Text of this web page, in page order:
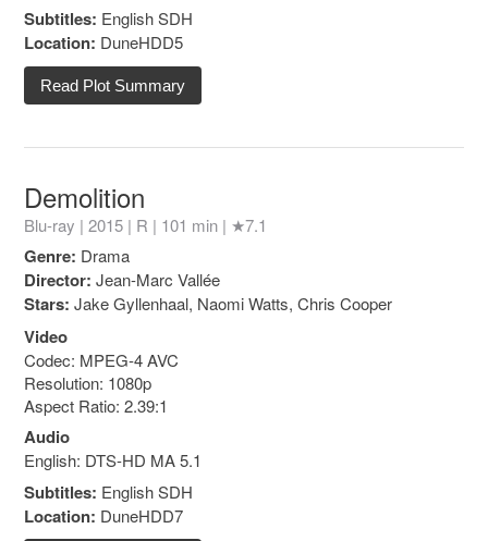
Subtitles: English SDH
Location: DuneHDD5
Read Plot Summary
Demolition
Blu-ray | 2015 | R | 101 min | ★7.1
Genre: Drama
Director: Jean-Marc Vallée
Stars: Jake Gyllenhaal, Naomi Watts, Chris Cooper
Video
Codec: MPEG-4 AVC
Resolution: 1080p
Aspect Ratio: 2.39:1
Audio
English: DTS-HD MA 5.1
Subtitles: English SDH
Location: DuneHDD7